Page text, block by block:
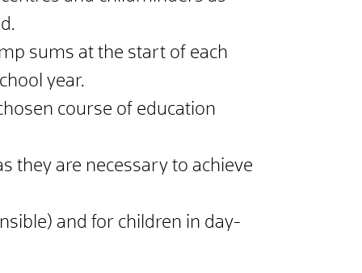
sums at the start of each
year.
course of education
they are necessary to achieve
and for children in day-